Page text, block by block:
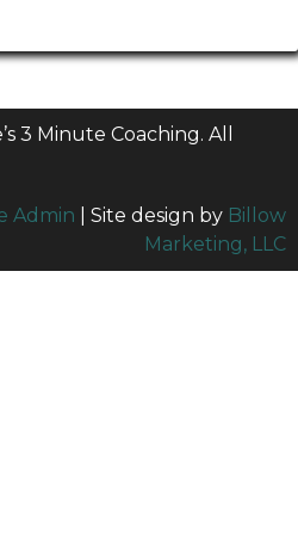
3 Minute Coaching. All
Admin | Site design by Billow
Marketing, LLC